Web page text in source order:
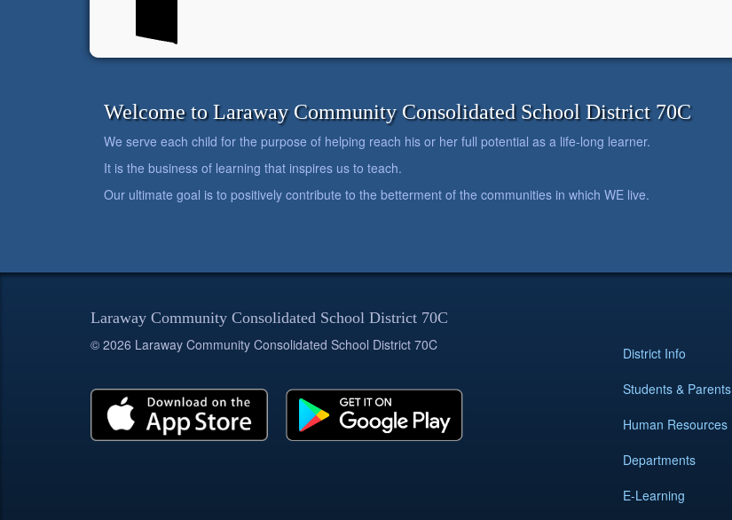
Welcome to Laraway Community Consolidated School District 70C
We serve each child for the purpose of helping reach his or her full potential as a life-long learner.
It is the business of learning that inspires us to teach.
Our ultimate goal is to positively contribute to the betterment of the communities in which WE live.
Laraway Community Consolidated School District 70C
© 2026 Laraway Community Consolidated School District 70C
District Info
Students & Parents
Human Resources
Departments
E-Learning